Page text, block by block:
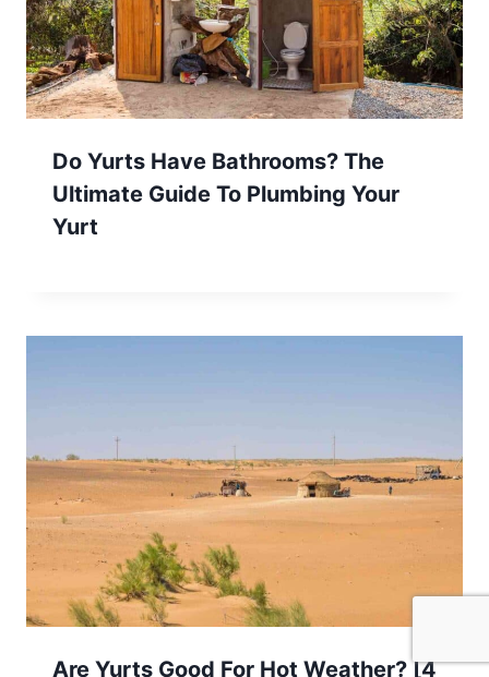
Do Yurts Have Bathrooms? The
Ultimate Guide To Plumbing Your
Yurt
Are Yurts Good For Hot Weather? [4